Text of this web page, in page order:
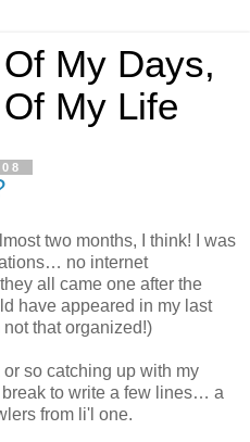
My Days,
My Life
two months, I think! I was
no internet
all came one after the
have appeared in my last
not that organized!)
so catching up with my
break to write a few lines… a
from li'l one.